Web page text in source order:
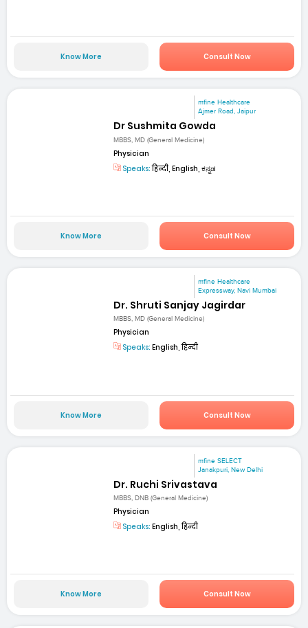
Know More Consult Now
mfine Healthcare
Ajmer Road, Jaipur
Dr Sushmita Gowda
MBBS, MD (General Medicine)
Physician
Speaks:हिन्दी, English, ಕನ್ನಡ
Know More Consult Now
mfine Healthcare
Expressway, Navi Mumbai
Dr. Shruti Sanjay Jagirdar
MBBS, MD (General Medicine)
Physician
Speaks: English, हिन्दी
Know More Consult Now
mfine SELECT
Janakpuri, New Delhi
Dr. Ruchi Srivastava
MBBS, DNB (General Medicine)
Physician
Speaks: English, हिन्दी
Know More Consult Now